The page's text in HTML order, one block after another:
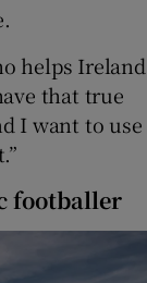
helps Ireland
that true
I want to use
footballer